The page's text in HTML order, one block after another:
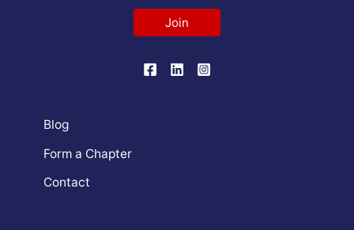
Join
Blog
Form a Chapter
Contact